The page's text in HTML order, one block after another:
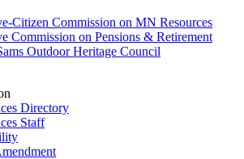
Citizen Commission on MN Resources
Commission on Pensions & Retirement
Outdoor Heritage Council
Directory
Staff